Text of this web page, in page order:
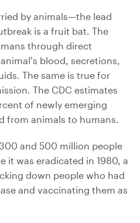
by animals—the lead
is a fruit bat. The
through direct
blood, secretions,
The same is true for
The CDC estimates
of newly emerging
from animals to humans.
and 500 million people
it was eradicated in 1980, a
down people who had
and vaccinating them as